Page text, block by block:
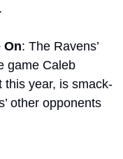
On: The Ravens’
game Caleb
this year, is smack-
other opponents